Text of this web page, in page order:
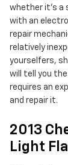
whether it's a
with an
repair
relatively
yourselfers,
will tell you
requires an
and repair it.
2013
Light